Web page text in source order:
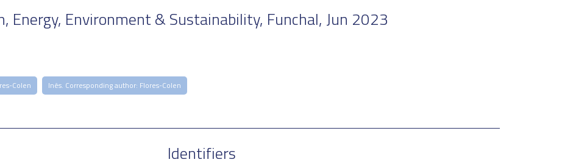
Energy, Environment & Sustainability, Funchal, Jun 2023
Colen Inês. Corresponding author: Flores-Colen
Identifiers